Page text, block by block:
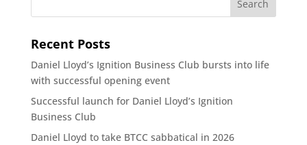
Recent Posts
Daniel Lloyd’s Ignition Business Club bursts into life
with successful opening event
Successful launch for Daniel Lloyd’s Ignition
Business Club
Daniel Lloyd to take BTCC sabbatical in 2026